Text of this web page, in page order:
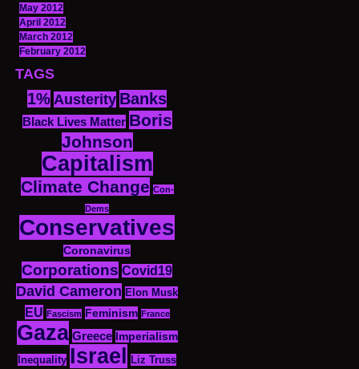
May 2012
April 2012
March 2012
February 2012
TAGS
1% Austerity Banks
Black Lives Matter Boris
Johnson
Capitalism
Climate Change Con-
Dems
Conservatives
Coronavirus
Corporations Covid19
David Cameron Elon Musk
EU Fascism Feminism France
Gaza Greece
Imperialism
Inequality Israel Liz Truss